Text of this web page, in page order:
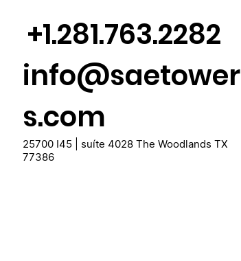
+1.281.763.2282
info@saetower
s.com
25700 I45 | suíte 4028 The Woodlands TX
77386